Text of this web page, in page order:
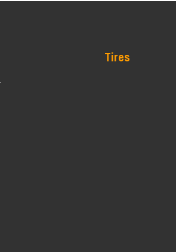
Tires